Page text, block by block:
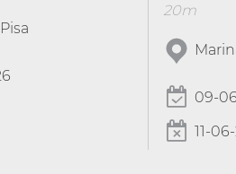
20m
09-
11-